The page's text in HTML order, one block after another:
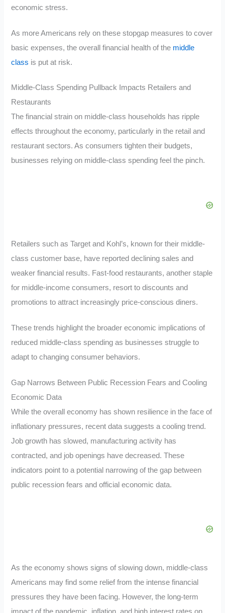
economic stress.
As more Americans rely on these stopgap measures to cover
basic expenses, the overall financial health of the middle
class is put at risk.
Middle-Class Spending Pullback Impacts Retailers and
Restaurants
The financial strain on middle-class households has ripple
effects throughout the economy, particularly in the retail and
restaurant sectors. As consumers tighten their budgets,
businesses relying on middle-class spending feel the pinch.
Retailers such as Target and Kohl’s, known for their middle-
class customer base, have reported declining sales and
weaker financial results. Fast-food restaurants, another staple
for middle-income consumers, resort to discounts and
promotions to attract increasingly price-conscious diners.
These trends highlight the broader economic implications of
reduced middle-class spending as businesses struggle to
adapt to changing consumer behaviors.
Gap Narrows Between Public Recession Fears and Cooling
Economic Data
While the overall economy has shown resilience in the face of
inflationary pressures, recent data suggests a cooling trend.
Job growth has slowed, manufacturing activity has
contracted, and job openings have decreased. These
indicators point to a potential narrowing of the gap between
public recession fears and official economic data.
As the economy shows signs of slowing down, middle-class
Americans may find some relief from the intense financial
pressures they have been facing. However, the long-term